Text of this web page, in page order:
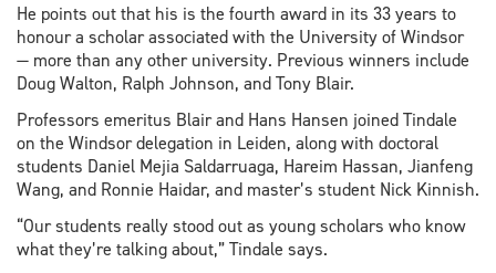
He points out that his is the fourth award in its 33 years to
honour a scholar associated with the University of Windsor
— more than any other university. Previous winners include
Doug Walton, Ralph Johnson, and Tony Blair.
Professors emeritus Blair and Hans Hansen joined Tindale
on the Windsor delegation in Leiden, along with doctoral
students Daniel Mejia Saldarruaga, Hareim Hassan, Jianfeng
Wang, and Ronnie Haidar, and master’s student Nick Kinnish.
“Our students really stood out as young scholars who know
what they’re talking about,” Tindale says.